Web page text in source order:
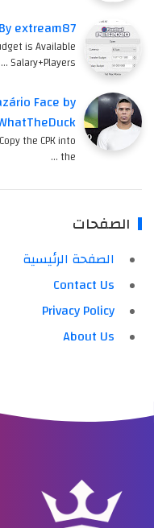
extream87
is Available
Salary+Players …
Face by
the CPK into
the …
الصفحات
الصفحة الرئيسية
Contact Us
Privacy Policy
About Us